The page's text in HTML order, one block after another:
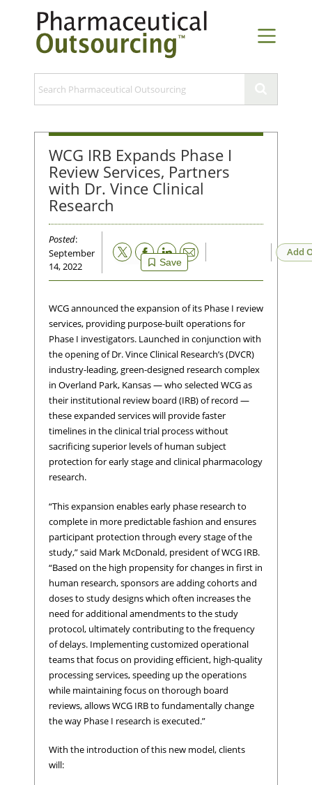
WCG IRB Expands Phase I
Review Services, Partners
with Dr. Vince Clinical
Research
Posted:
September
14, 2022
Save
Email Add
WCG announced the expansion of its Phase I review
services, providing purpose-built operations for
Phase I investigators. Launched in conjunction with
the opening of Dr. Vince Clinical Research’s (DVCR)
industry-leading, green-designed research complex
in Overland Park, Kansas — who selected WCG as
their institutional review board (IRB) of record —
these expanded services will provide faster
timelines in the clinical trial process without
sacrificing superior levels of human subject
protection for early stage and clinical pharmacology
research.
“This expansion enables early phase research to
complete in more predictable fashion and ensures
participant protection through every stage of the
study,” said Mark McDonald, president of WCG IRB.
“Based on the high propensity for changes in first in
human research, sponsors are adding cohorts and
doses to study designs which often increases the
need for additional amendments to the study
protocol, ultimately contributing to the frequency
of delays. Implementing customized operational
teams that focus on providing efficient, high-quality
processing services, speeding up the operations
while maintaining focus on thorough board
reviews, allows WCG IRB to fundamentally change
the way Phase I research is executed.”
With the introduction of this new model, clients
will: